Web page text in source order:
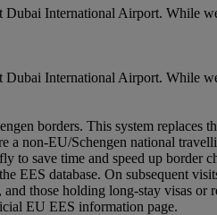
International Airport. While
Dubai International Airport. While
borders. This system
non‑EU/Schengen national
to save time and speed up
EES database. On subsequent
those holding long‑stay visas
EU EES information page.